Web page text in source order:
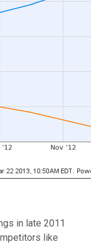
in late 2011
like